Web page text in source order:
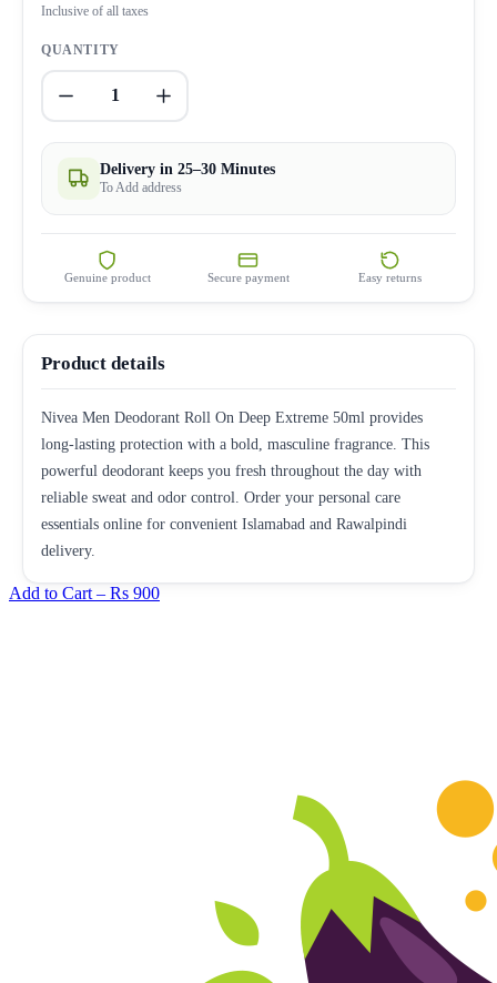
Inclusive of all taxes
QUANTITY
1
Delivery in 25–30 Minutes
To Add address
Genuine product Secure payment Easy returns
Product details
Nivea Men Deodorant Roll On Deep Extreme 50ml provides
long-lasting protection with a bold, masculine fragrance. This
powerful deodorant keeps you fresh throughout the day with
reliable sweat and odor control. Order your personal care
essentials online for convenient Islamabad and Rawalpindi
delivery.
Add to Cart – Rs 900